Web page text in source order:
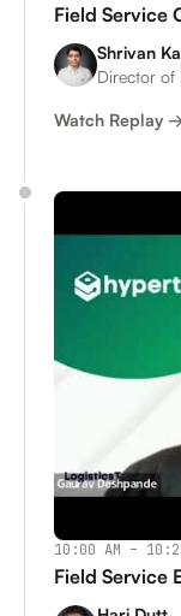
Field Service
Shrivan
Director of
Watch Replay
10:00 AM –
Field Service